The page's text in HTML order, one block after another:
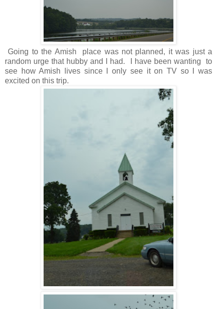
Going to the Amish place was not planned, it was just a
random urge that hubby and I had. I have been wanting to
see how Amish lives since I only see it on TV so I was
excited on this trip.